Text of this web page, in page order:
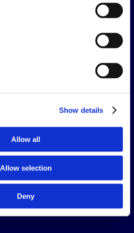
Show details
Allow all
Allow selection
Deny
Toggle sub pages